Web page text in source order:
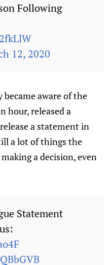
Following
12, 2020
aware of the
hour, released a
a statement in
a lot of things the
a decision, even
Statement